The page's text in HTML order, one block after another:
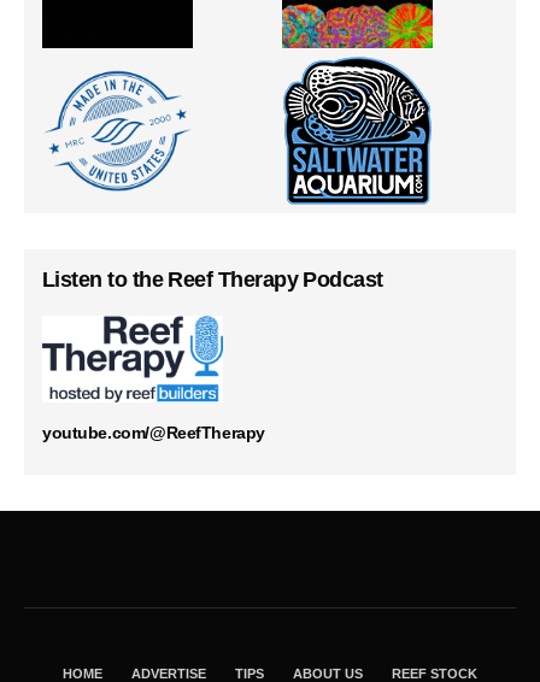
Listen to the Reef Therapy Podcast
youtube.com/@ReefTherapy
HOME ADVERTISE TIPS ABOUT US REEF STOCK